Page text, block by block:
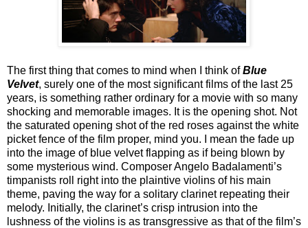
The first thing that comes to mind when I think ofBlue
Velvet, surely one of the most significant films of the last 25
years, is something rather ordinary for a movie with so many
shocking and memorable images. It is the opening shot. Not
the saturated opening shot of the red roses against the white
picket fence of the film proper, mind you. I mean the fade up
into the image of blue velvet flapping as if being blown by
some mysterious wind. Composer Angelo Badalamenti’s
timpanists roll right into the plaintive violins of his main
theme, paving the way for a solitary clarinet repeating their
melody. Initially, the clarinet’s crisp intrusion into the
lushness of the violins is as transgressive as that of the film’s